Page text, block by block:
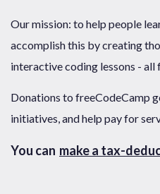
Our mission: to help people
accomplish this by creating
interactive coding lessons -
Donations to freeCodeCamp
initiatives, and help pay for
You can make a tax-